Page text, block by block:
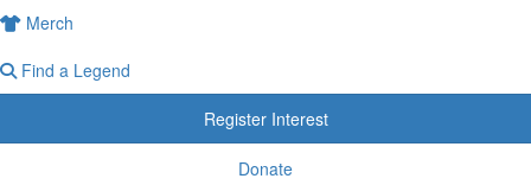
Merch
Find a Legend
Register Interest
Donate